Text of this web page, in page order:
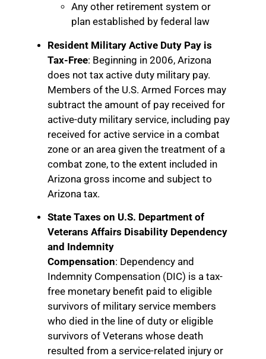
Any other retirement system or
plan established by federal law
Resident Military Active Duty Pay is
Tax-Free: Beginning in 2006, Arizona
does not tax active duty military pay.
Members of the U.S. Armed Forces may
subtract the amount of pay received for
active-duty military service, including pay
received for active service in a combat
zone or an area given the treatment of a
combat zone, to the extent included in
Arizona gross income and subject to
Arizona tax.
State Taxes on U.S. Department of
Veterans Affairs Disability Dependency
and Indemnity
Compensation: Dependency and
Indemnity Compensation (DIC) is a tax-
free monetary benefit paid to eligible
survivors of military service members
who died in the line of duty or eligible
survivors of Veterans whose death
resulted from a service-related injury or